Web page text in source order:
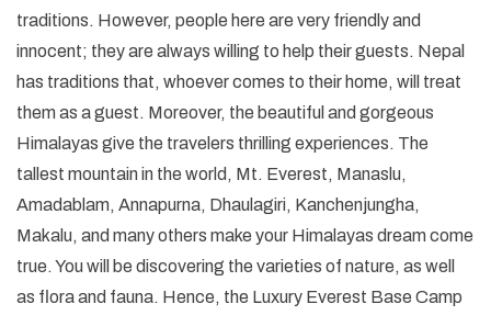
traditions. However, people here are very friendly and
innocent; they are always willing to help their guests. Nepal
has traditions that, whoever comes to their home, will treat
them as a guest. Moreover, the beautiful and gorgeous
Himalayas give the travelers thrilling experiences. The
tallest mountain in the world, Mt. Everest, Manaslu,
Amadablam, Annapurna, Dhaulagiri, Kanchenjungha,
Makalu, and many others make your Himalayas dream come
true. You will be discovering the varieties of nature, as well
as flora and fauna. Hence, the Luxury Everest Base Camp